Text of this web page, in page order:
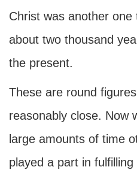
Christ was another
about two thousand
the present.
These are round
reasonably close. Now
large amounts of time
played a part in